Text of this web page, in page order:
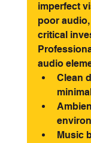
imperfect
poor
critical
audio
Clean
Music